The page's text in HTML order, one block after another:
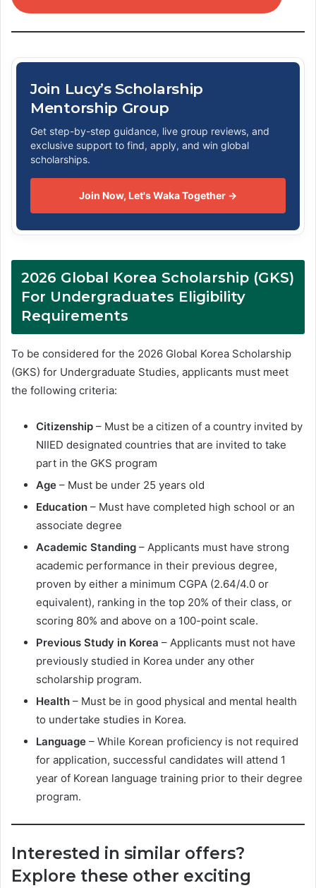
Join Lucy’s Scholarship
Mentorship Group
Get step-by-step guidance, live group reviews, and
exclusive support to find, apply, and win global
scholarships.
Join Now, Let's Waka Together →
2026 Global Korea Scholarship (GKS)
For Undergraduates Eligibility
Requirements
To be considered for the 2026 Global Korea Scholarship
(GKS) for Undergraduate Studies, applicants must meet
the following criteria:
Citizenship – Must be a citizen of a country invited by
NIIED designated countries that are invited to take
part in the GKS program
Age – Must be under 25 years old
Education – Must have completed high school or an
associate degree
Academic Standing – Applicants must have strong
academic performance in their previous degree,
proven by either a minimum CGPA (2.64/4.0 or
equivalent), ranking in the top 20% of their class, or
scoring 80% and above on a 100-point scale.
Previous Study in Korea – Applicants must not have
previously studied in Korea under any other
scholarship program.
Health – Must be in good physical and mental health
to undertake studies in Korea.
Language – While Korean proficiency is not required
for application, successful candidates will attend 1
year of Korean language training prior to their degree
program.
Interested in similar offers?
Explore these other exciting